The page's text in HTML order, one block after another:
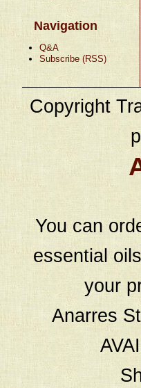
Navigation
Q&A
Subscribe (RSS)
Copyright
You can
essential
your
Anarres